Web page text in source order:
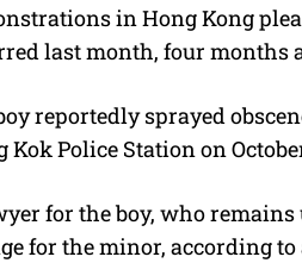
in Hong Kong
last month, four months
reportedly sprayed
Kok Police Station on
for the boy, who remains
for the minor, according